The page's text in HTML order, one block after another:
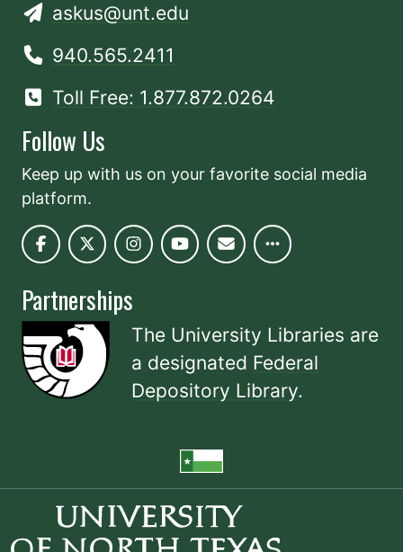
askus@unt.edu
940.565.2411
Toll Free: 1.877.872.0264
Follow Us
Keep up with us on your favorite social media
platform.
Partnerships
The University Libraries are
a designated Federal
Depository Library.